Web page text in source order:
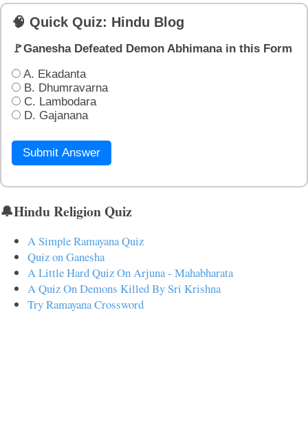
🧠 Quick Quiz: Hindu Blog
🚩Ganesha Defeated Demon Abhimana in this Form
A. Ekadanta
B. Dhumravarna
C. Lambodara
D. Gajanana
Submit Answer
🔔Hindu Religion Quiz
A Simple Ramayana Quiz
Quiz on Ganesha
A Little Hard Quiz On Arjuna - Mahabharata
A Quiz On Demons Killed By Sri Krishna
Try Ramayana Crossword